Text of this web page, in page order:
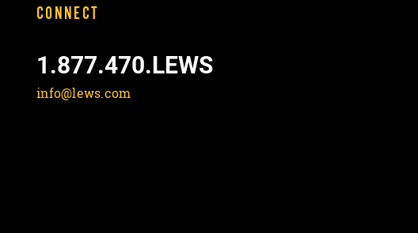
CONNECT
1.877.470.LEWS
info@lews.com